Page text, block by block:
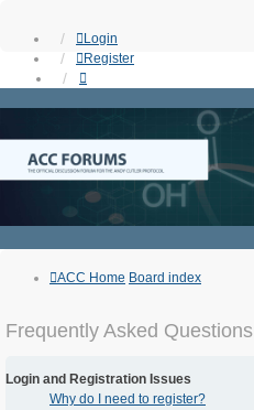
Login
Register
ACC Home Board index
Frequently Asked Questions
Login and Registration Issues
Why do I need to register?